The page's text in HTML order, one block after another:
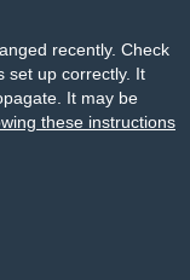
recently. Check
set up correctly. It
It may be
these instructions